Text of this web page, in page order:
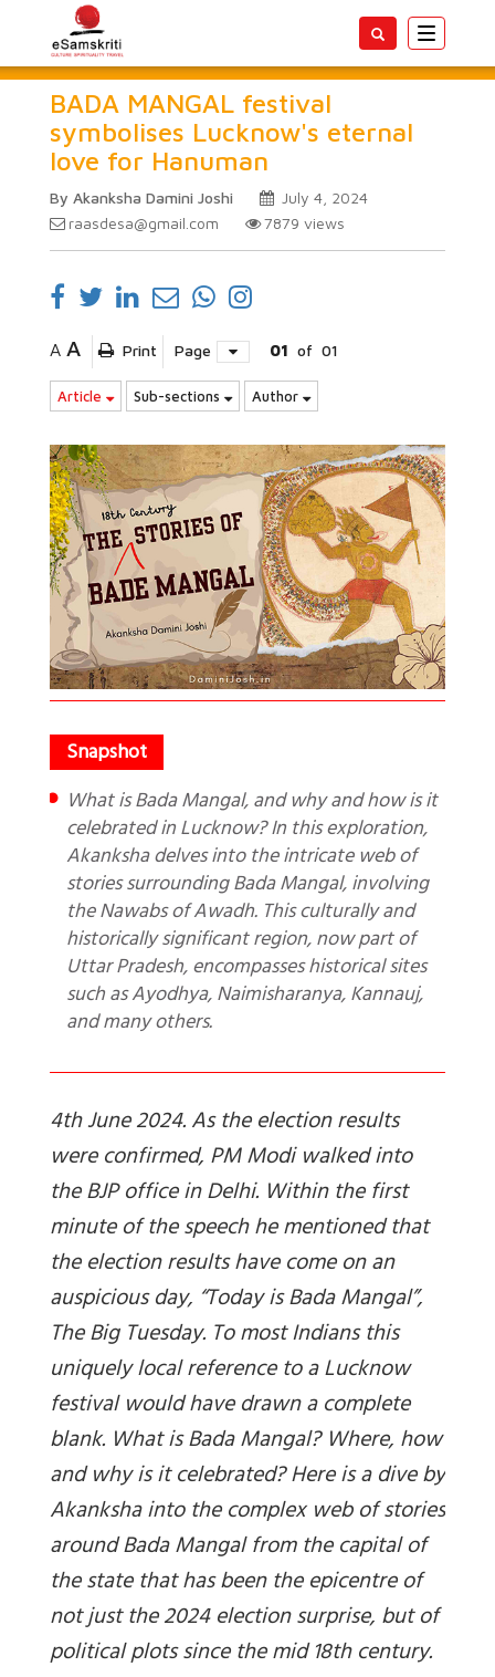
Toggle
BADA MANGAL festival
symbolises Lucknow's eternal
love for Hanuman
By Akanksha Damini Joshi
July 4, 2024
raasdesa@gmail.com
7879 views
A A Print Page 01 of 01
Article Sub-sections Author
What is Bada Mangal, and why and how is it
celebrated in Lucknow? In this exploration,
Akanksha delves into the intricate web of
stories surrounding Bada Mangal, involving
the Nawabs of Awadh. This culturally and
historically significant region, now part of
Uttar Pradesh, encompasses historical sites
such as Ayodhya, Naimisharanya, Kannauj,
and many others.
4th June 2024. As the election results
were confirmed, PM Modi walked into
the BJP office in Delhi. Within the first
minute of the speech he mentioned that
the election results have come on an
auspicious day, “Today is Bada Mangal”,
The Big Tuesday. To most Indians this
uniquely local reference to a Lucknow
festival would have drawn a complete
blank. What is Bada Mangal? Where, how
and why is it celebrated? Here is a dive by
Akanksha into the complex web of stories
around Bada Mangal from the capital of
the state that has been the epicentre of
not just the 2024 election surprise, but of
political plots since the mid 18th century.